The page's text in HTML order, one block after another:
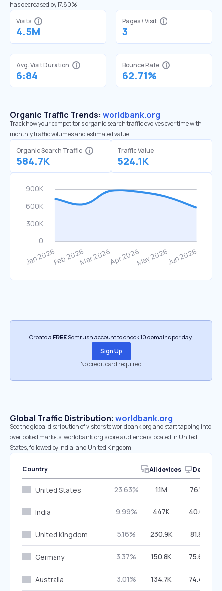
has decreased by 17.80%
Visits
4.5M
Pages / Visit
3
Avg. Visit Duration
6:84
Bounce Rate
62.71%
Organic Traffic Trends: worldbank.org
Track how your competitor's organic search traffic evolves over time with
monthly traffic volumes and estimated value.
Organic Search Traffic
584.7K
Traffic Value
524.1K
Create a FREESemrush account to check 10 domains per day.
Sign Up
No credit card required
Global Traffic Distribution: worldbank.org
See the global distribution of visitors to worldbank.org and start tapping into
overlooked markets. worldbank.org’s core audience is located in United
States, followed by India, and United Kingdom.
Country All devices Desktop
United States 23.63% 1.1M 76.16%
India 9.99% 447K 40.67%
United Kingdom 5.16% 230.9K 81.83%
Germany 3.37% 150.8K 75.66%
Australia 3.01% 134.7K 74.46%